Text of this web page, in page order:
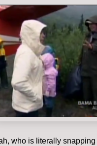
who is literally